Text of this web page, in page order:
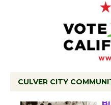
CULVER CITY